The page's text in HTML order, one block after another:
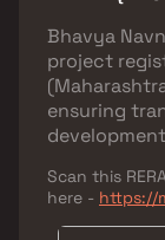
Bhavya
project
ensuring
Scan this
here - https://